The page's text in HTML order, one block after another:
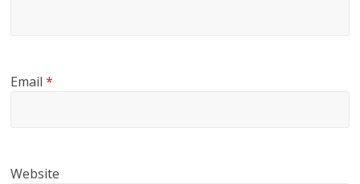
Email*
Website